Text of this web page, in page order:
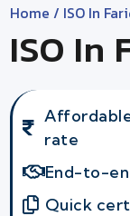
Home / ISO In
ISO In
rate
End-to-
Quick